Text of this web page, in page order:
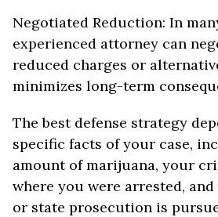
Negotiated Reduction: In
experienced attorney can
reduced charges or
minimizes long-term
The best defense strategy
specific facts of your case,
amount of marijuana, your
where you were arrested,
or state prosecution is